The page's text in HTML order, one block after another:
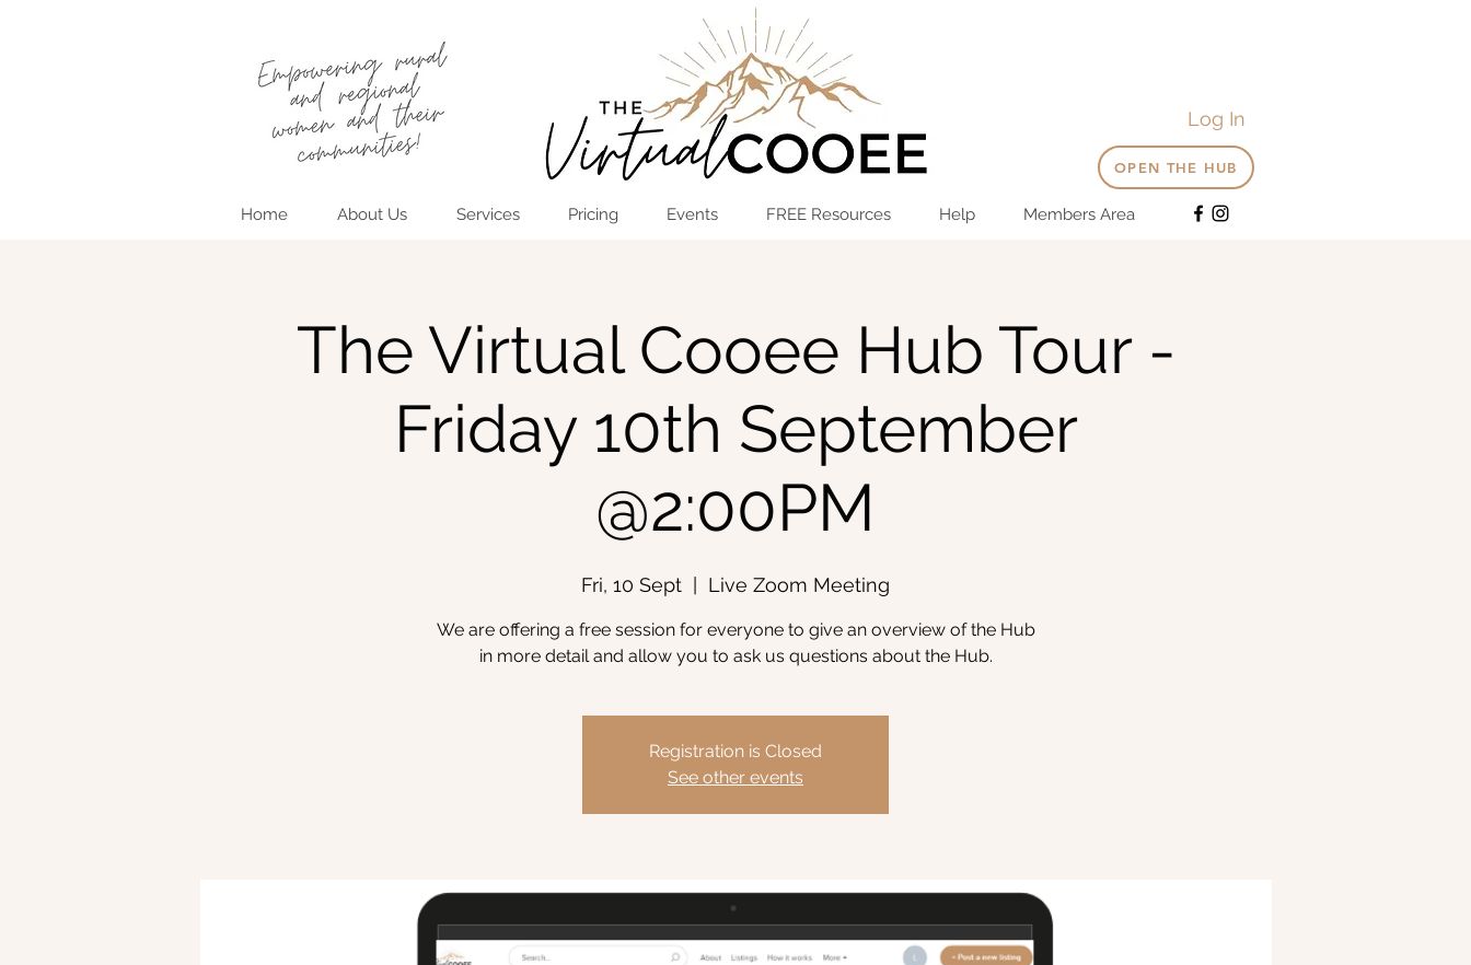
Log In
OPEN THE HUB
Log In
OPEN THE HUB
Home About Us Services Pricing Events FREE Resources Help Members Area
The Virtual Cooee Hub Tour -
Friday 10th September
@2:00PM
Fri, 10 Sept Live Zoom Meeting
We are offering a free session for everyone to give an overview of the Hub
in more detail and allow you to ask us questions about the Hub.
Registration is Closed
See other events